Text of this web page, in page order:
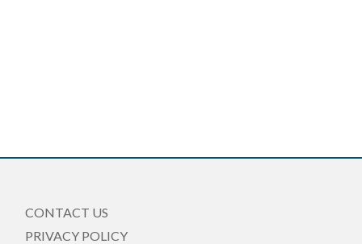
CONTACT US
PRIVACY POLICY